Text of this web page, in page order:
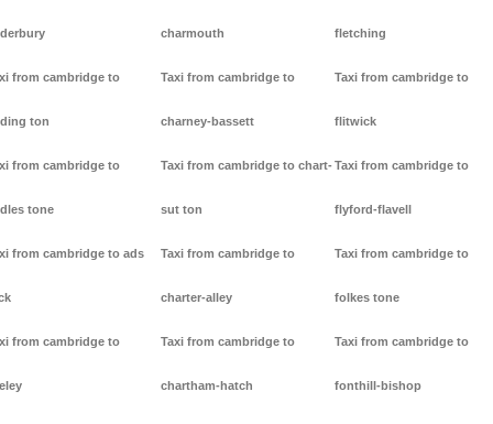
from cambridge to
ton
from cambridge to
tone
from cambridge to ads
from cambridge to
charmouth
Taxi from cambridge to
charney-bassett
Taxi from cambridge to chart-
sut ton
Taxi from cambridge to
charter-alley
Taxi from cambridge to
chartham-hatch
fletching
Taxi from cambridge to
flitwick
Taxi from cambridge to
flyford-flavell
Taxi from cambridge to
folkes tone
Taxi from cambridge to
fonthill-bishop